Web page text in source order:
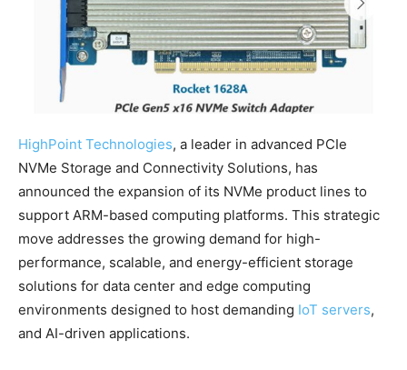
HighPoint Technologies, a leader in advanced PCIe
NVMe Storage and Connectivity Solutions, has
announced the expansion of its NVMe product lines to
support ARM-based computing platforms. This strategic
move addresses the growing demand for high-
performance, scalable, and energy-efficient storage
solutions for data center and edge computing
environments designed to host demanding IoT servers,
and AI-driven applications.